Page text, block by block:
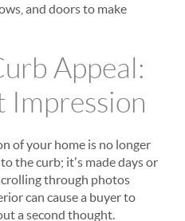
and doors to make
Appeal:
Impression
of your home is no longer
the curb; it's made days or
through photos
can cause a buyer to
a second thought.